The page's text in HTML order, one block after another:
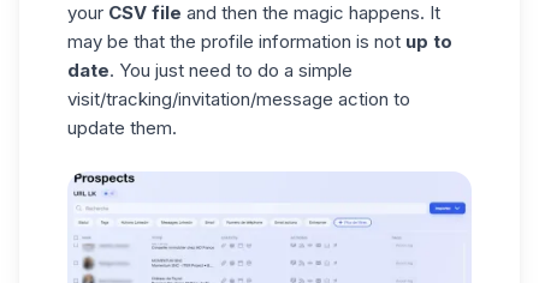
your CSV file and then the magic happens. It
may be that the profile information is not up to
date. You just need to do a simple
visit/tracking/invitation/message action to
update them.